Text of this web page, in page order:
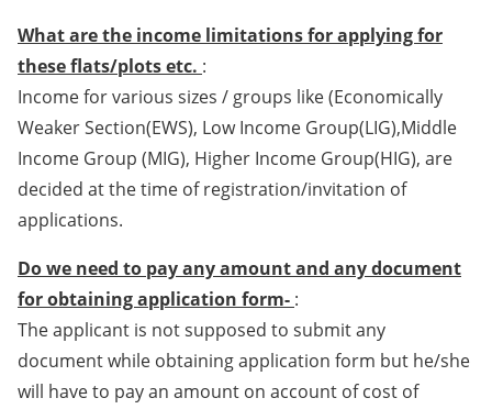
What are the income limitations for applying for
these flats/plots etc. :
Income for various sizes / groups like (Economically
Weaker Section(EWS), Low Income Group(LIG),Middle
Income Group (MIG), Higher Income Group(HIG), are
decided at the time of registration/invitation of
applications.
Do we need to pay any amount and any document
for obtaining application form- :
The applicant is not supposed to submit any
document while obtaining application form but he/she
will have to pay an amount on account of cost of